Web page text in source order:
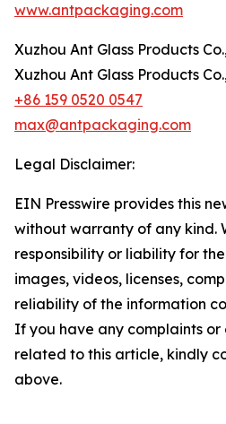
www.antpackaging.com
Xuzhou Ant Glass Products
Xuzhou Ant Glass Products
+86 159 0520 0547
max@antpackaging.com
Legal Disclaimer:
EIN Presswire provides this
without warranty of any kind.
responsibility or liability for
images, videos, licenses,
reliability of the information
If you have any complaints or
related to this article, kindly
above.